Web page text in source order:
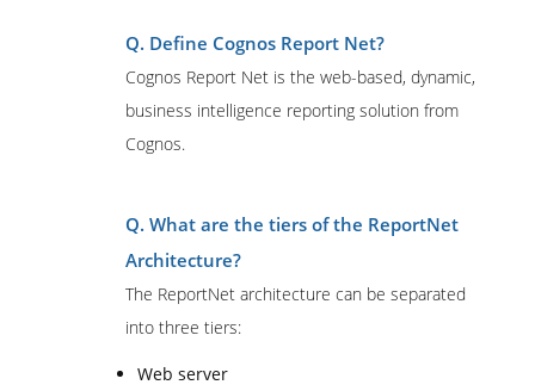
Q. Define Cognos Report Net?
Cognos Report Net is the web-based, dynamic,
business intelligence reporting solution from
Cognos.
Q. What are the tiers of the ReportNet
Architecture?
The ReportNet architecture can be separated
into three tiers:
Web server